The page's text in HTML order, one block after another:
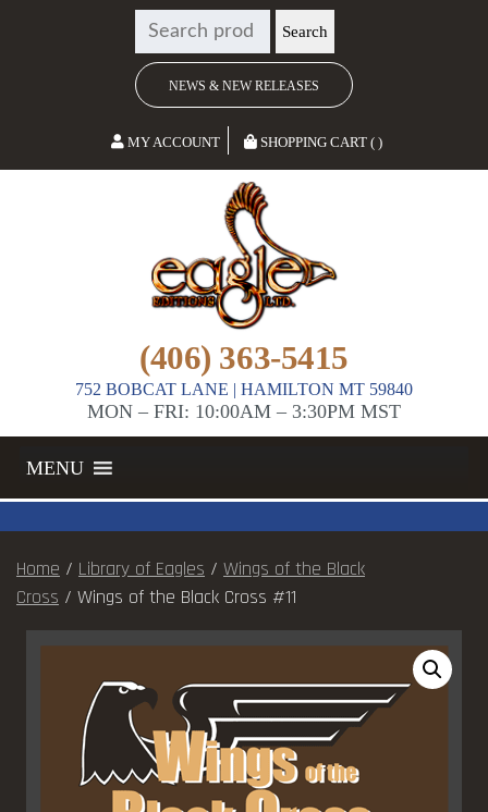
SEARCH
FOR:
Search
NEWS & NEW RELEASES
MY ACCOUNT SHOPPING CART ( )
(406) 363-5415
752 BOBCAT LANE | HAMILTON MT 59840
MON – FRI: 10:00AM – 3:30PM MST
MENU
Home / Library of Eagles / Wings of the Black
Cross / Wings of the Black Cross #11